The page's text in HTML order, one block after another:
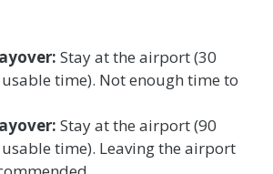
Stay at the airport (30
time). Not enough time to
Stay at the airport (90
time). Leaving the airport